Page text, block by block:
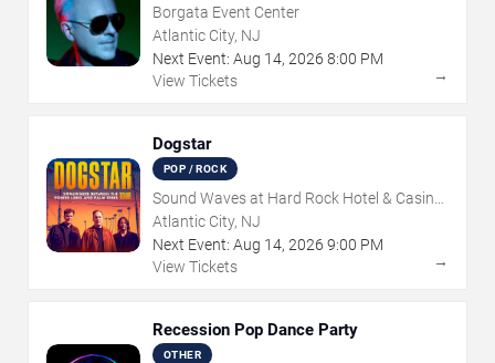
Borgata Event Center
Atlantic City, NJ
Next Event: Aug 14, 2026 8:00 PM
View Tickets
→
Dogstar
POP / ROCK
Sound Waves at Hard Rock Hotel & Casino
- Atlantic City
Atlantic City, NJ
Next Event: Aug 14, 2026 9:00 PM
View Tickets
→
Recession Pop Dance Party
OTHER